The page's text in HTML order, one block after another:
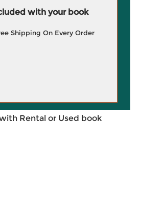
with your book
Shipping On Every Order
Rental or Used book